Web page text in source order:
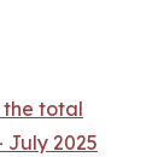
the total
July 2025